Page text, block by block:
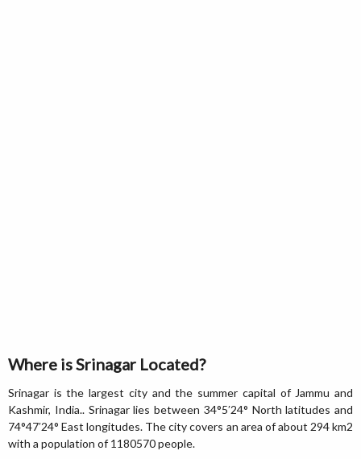
Where is Srinagar Located?
Srinagar is the largest city and the summer capital of Jammu and
Kashmir, India.. Srinagar lies between 34°5′24° North latitudes and
74°47′24° East longitudes. The city covers an area of about 294 km2
with a population of 1180570 people.